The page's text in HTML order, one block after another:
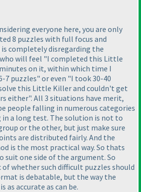
everyone here, you are only
8 puzzles with full focus and
completely disregarding the
will feel "I completed this Little
on it, within which time I
7 puzzles" or even "I took 30-40
this Little Killer and couldn't get
either". All 3 situations have merit,
people falling in numerous categories
a long test. The solution is not to
or the other, but just make sure
are distributed fairly. And the
is the most practical way. So thats
suit one side of the argument. So
whether such difficult puzzles should
is debatable, but the way the
as accurate as can be.